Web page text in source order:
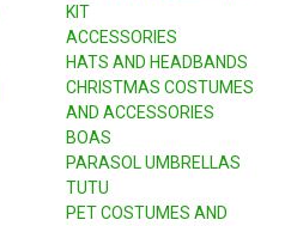
KIT
ACCESSORIES
HATS AND HEADBANDS
CHRISTMAS COSTUMES
AND ACCESSORIES
BOAS
PARASOL UMBRELLAS
TUTU
PET COSTUMES AND